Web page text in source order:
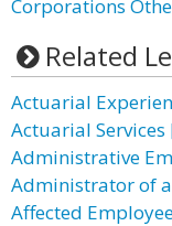
Corporations
Related
Actuarial
Actuarial
Administrative
Administrator of
Affected